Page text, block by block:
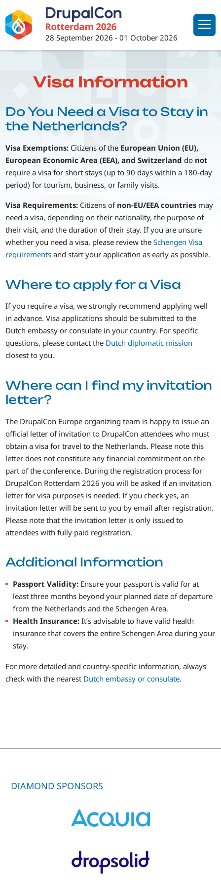
to
main
28 September 2026 -01 October 2026
Visa Information
Do You Need a Visa to Stay in
the Netherlands?
Visa Exemptions: Citizens of the European Union (EU),
European Economic Area (EEA), and Switzerland do not
require a visa for short stays (up to 90 days within a 180-day
period) for tourism, business, or family visits.
Visa Requirements: Citizens of non-EU/EEA countries may
need a visa, depending on their nationality, the purpose of
their visit, and the duration of their stay. If you are unsure
whether you need a visa, please review theSchengen Visa
requirements and start your application as early as possible.
Where to apply for a Visa
If you require a visa, we strongly recommend applying well
in advance. Visa applications should be submitted to the
Dutch embassy or consulate in your country. For specific
questions, please contact the Dutch diplomatic mission
closest to you.
Where can I find my invitation
letter?
The DrupalCon Europe organizing team is happy to issue an
official letter of invitation to DrupalCon attendees who must
obtain a visa for travel to the Netherlands. Please note this
letter does not constitute any financial commitment on the
part of the conference. During the registration process for
DrupalCon Rotterdam 2026 you will be asked if an invitation
letter for visa purposes is needed. If you check yes, an
invitation letter will be sent to you by email after registration.
Please note that the invitation letter is only issued to
attendees with fully paid registration.
Additional Information
Passport Validity: Ensure your passport is valid for at
least three months beyond your planned date of departure
from the Netherlands and the Schengen Area.
Health Insurance: It’s advisable to have valid health
insurance that covers the entire Schengen Area during your
stay.
For more detailed and country-specific information, always
check with the nearest Dutch embassy or consulate.
DIAMOND SPONSORS